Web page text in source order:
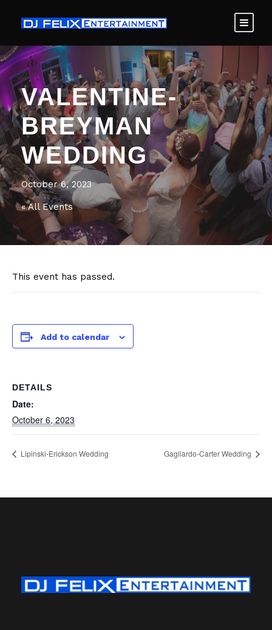
VALENTINE-
BREYMAN
WEDDING
October 6, 2023
« All Events
This event has passed.
Add to calendar
DETAILS
Date:
October 6, 2023
Lipinski-Erickson Wedding Gagliardo-Carter Wedding